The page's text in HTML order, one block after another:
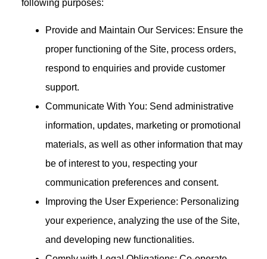
following purposes:
Provide and Maintain Our Services: Ensure the
proper functioning of the Site, process orders,
respond to enquiries and provide customer
support.
Communicate With You: Send administrative
information, updates, marketing or promotional
materials, as well as other information that may
be of interest to you, respecting your
communication preferences and consent.
Improving the User Experience: Personalizing
your experience, analyzing the use of the Site,
and developing new functionalities.